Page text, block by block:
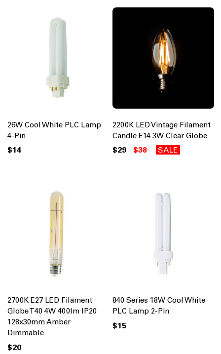
26W Cool White PLC Lamp
4-Pin
$14
2200K LED Vintage Filament
Candle E14 3W Clear Globe
$29 $38 SALE
2700K E27 LED Filament
Globe T40 4W 400lm IP20
128x30mm Amber
Dimmable
$20
840 Series 18W Cool White
PLC Lamp 2-Pin
$15